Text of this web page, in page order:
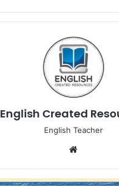
English Created
English Teacher